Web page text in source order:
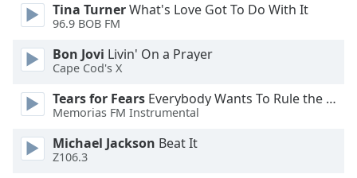
Opacity
Caption
Background
Color
Opacity
Tina TurnerWhat's Love Got To Do With It
96.9 BOB FM
Bon Jovi Livin' On a Prayer
Cape Cod's X
Tears for Fears Everybody Wants To Rule the World
Memorias FM Instrumental
Michael Jackson Beat It
Z106.3